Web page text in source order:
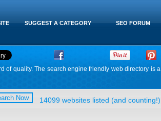
SEO FORUM
SUGGEST A CATEGORY
of quality. The search engine friendly web directory is a
14099 websites listed (and counting!)